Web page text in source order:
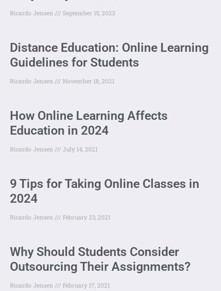
Ricardo Jensen September 15, 2022
Distance Education: Online Learning
Guidelines for Students
Ricardo Jensen November 18, 2021
How Online Learning Affects
Education in 2024
Ricardo Jensen July 14, 2021
9 Tips for Taking Online Classes in
2024
Ricardo Jensen February 23, 2021
Why Should Students Consider
Outsourcing Their Assignments?
Ricardo Jensen February 17, 2021